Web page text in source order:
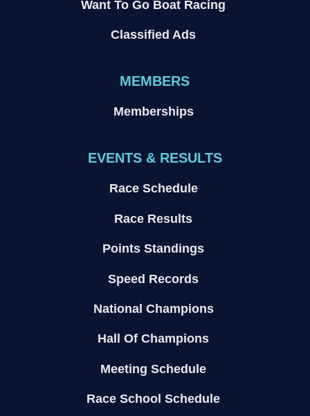
Want To Go Boat Racing
Classified Ads
MEMBERS
Memberships
EVENTS & RESULTS
Race Schedule
Race Results
Points Standings
Speed Records
National Champions
Hall Of Champions
Meeting Schedule
Race School Schedule